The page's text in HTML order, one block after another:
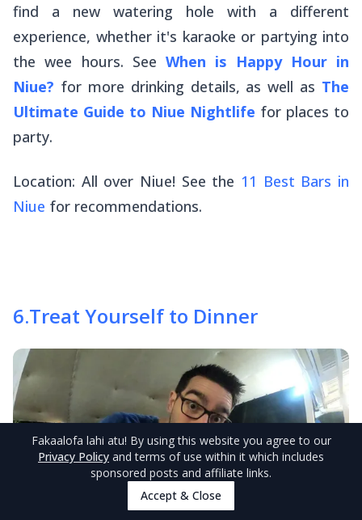
find a new watering hole with a different
experience, whether it's karaoke or partying into
the wee hours. See When is Happy Hour in
Niue? for more drinking details, as well as The
Ultimate Guide to Niue Nightlife for places to
party.
Location: All over Niue! See the 11 Best Bars in
Niue for recommendations.
6.Treat Yourself to Dinner
Fakaalofa lahi atu! By using this website you agree to our
Privacy Policy and terms of use within it which includes
sponsored posts and affiliate links.
Accept & Close